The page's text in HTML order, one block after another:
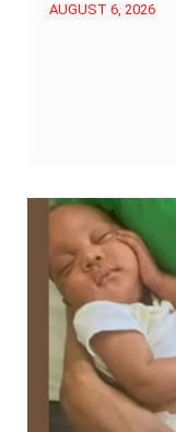
AUGUST 6, 2026